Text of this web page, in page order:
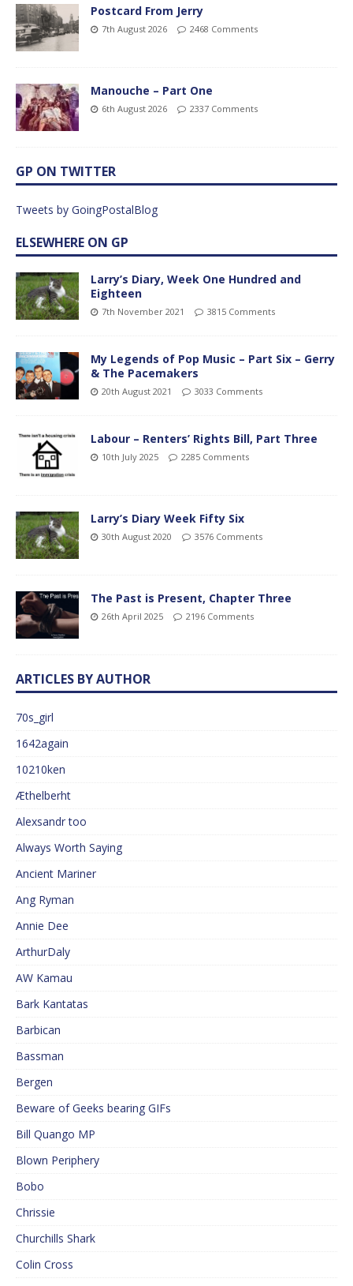
Postcard From Jerry
7th August 2026 2468 Comments
Manouche – Part One
6th August 2026 2337 Comments
GP ON TWITTER
Tweets by GoingPostalBlog
ELSEWHERE ON GP
Larry’s Diary, Week One Hundred and
Eighteen
7th November 2021 3815 Comments
My Legends of Pop Music – Part Six – Gerry
& The Pacemakers
20th August 2021 3033 Comments
Labour – Renters’ Rights Bill, Part Three
10th July 2025 2285 Comments
Larry’s Diary Week Fifty Six
30th August 2020 3576 Comments
The Past is Present, Chapter Three
26th April 2025 2196 Comments
ARTICLES BY AUTHOR
70s_girl
1642again
10210ken
Æthelberht
Alexsandr too
Always Worth Saying
Ancient Mariner
Ang Ryman
Annie Dee
ArthurDaly
AW Kamau
Bark Kantatas
Barbican
Bassman
Bergen
Beware of Geeks bearing GIFs
Bill Quango MP
Blown Periphery
Bobo
Chrissie
Churchills Shark
Colin Cross